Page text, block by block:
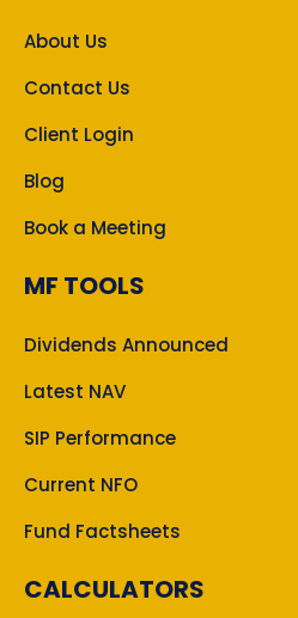
About Us
Contact Us
Client Login
Blog
Book a Meeting
MF TOOLS
Dividends Announced
Latest NAV
SIP Performance
Current NFO
Fund Factsheets
CALCULATORS